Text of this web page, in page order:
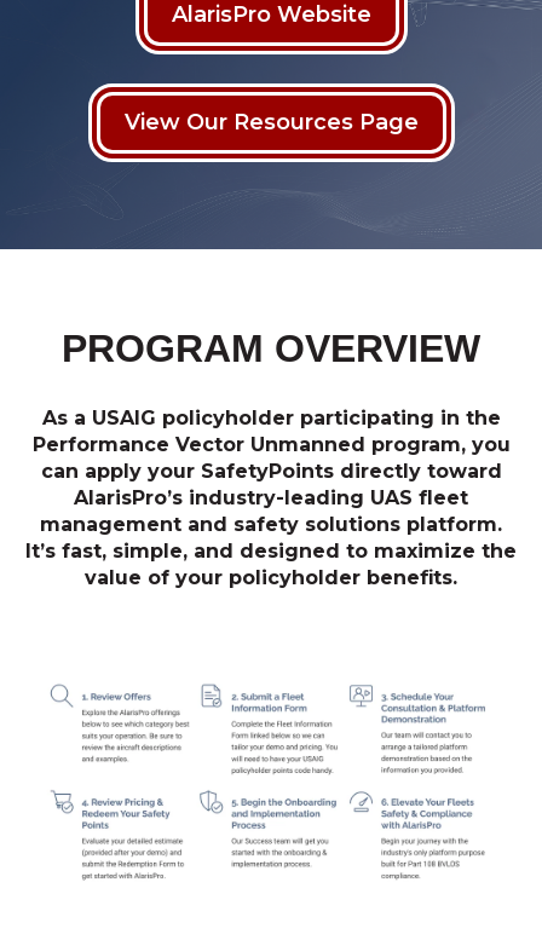
AlarisPro Website
View Our Resources Page
PROGRAM OVERVIEW
As a USAIG policyholder participating in the
Performance Vector Unmanned program, you
can apply your SafetyPoints directly toward
AlarisPro’s industry-leading UAS fleet
management and safety solutions platform.
It’s fast, simple, and designed to maximize the
value of your policyholder benefits.